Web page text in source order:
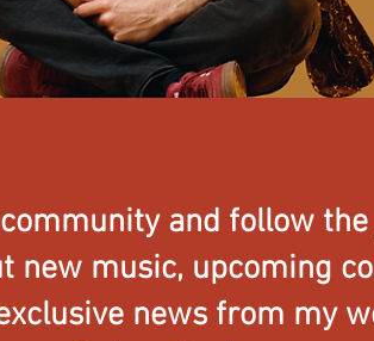
and follow the
new music, upcoming
news from my